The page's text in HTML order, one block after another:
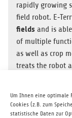
Um Ihnen eine optimale
Cookies (z.B. zum
statistische Daten zur
rapidly gro­wing
field robot.
fields and is
of mul­ti­ple
as well as crop
tre­ats the robot
rate
dent E‑Terry is